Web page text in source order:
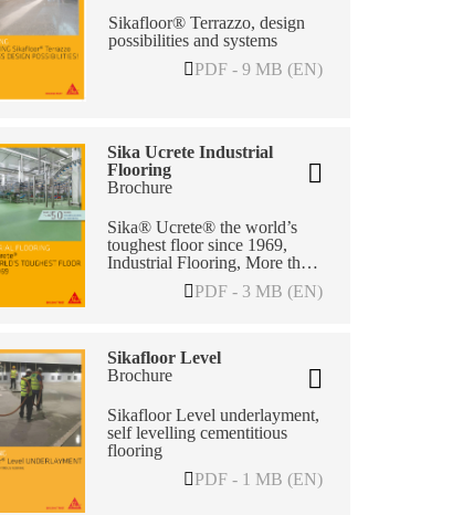
Sikafloor® Terrazzo, design
possibilities and systems
PDF - 9 MB (EN)
Sika Ucrete Industrial
Flooring
Brochure
Sika® Ucrete® the world’s
toughest floor since 1969,
Industrial Flooring, More than
50 years of Excellence in
PDF - 3 MB (EN)
Sikafloor Level
Brochure
Sikafloor Level underlayment,
self levelling cementitious
flooring
PDF - 1 MB (EN)